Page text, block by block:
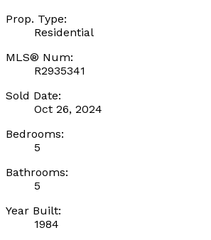
Prop. Type:
Residential
MLS® Num:
R2935341
Sold Date:
Oct 26, 2024
Bedrooms:
5
Bathrooms:
5
Year Built:
1984